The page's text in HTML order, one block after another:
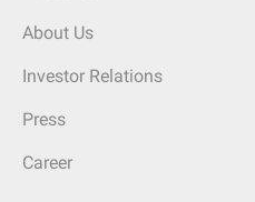
About Us
Investor Relations
Press
Career